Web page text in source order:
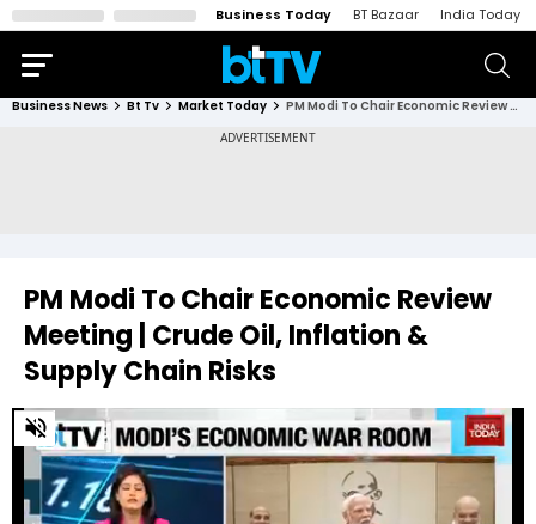
Business Today BT Bazaar India Today
Business News Bt Tv Market Today PM Modi To Chair Economic Review Meeting | Crude Oil, Inflation & Supply Chain Risks
PM Modi To Chair Economic Review
Meeting | Crude Oil, Inflation &
Supply Chain Risks
0
of
minutes,
seconds